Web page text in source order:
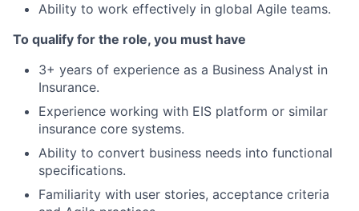
Ability to work effectively in global Agile teams.
To qualify for the role, you must have
3+ years of experience as a Business Analyst in
Insurance.
Experience working with EIS platform or similar
insurance core systems.
Ability to convert business needs into functional
specifications.
Familiarity with user stories, acceptance criteria